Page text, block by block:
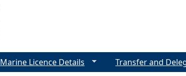
Marine Licence Details Transfer and